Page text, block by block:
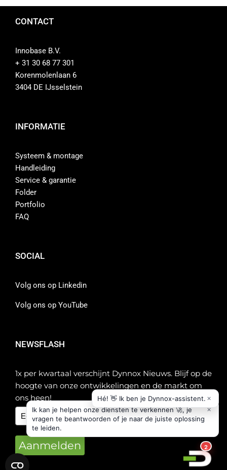
CONTACT
Innobase B.V.
+ 31 30 68 77 301
Korenmolenlaan 6
3404 DE IJsselstein
INFORMATIE
Systeem & montage
Handleiding
Service & garantie
Folder
Portfolio
FAQ
SOCIAL
Volg ons op Linkedin
Volg ons op YouTube
NEWSFLASH
1x per kwartaal verschijnt Dynnox Nieuws. Blijf op de
hoogte van onze ontwikkelingen en de markt om
ons heen!
Aanmelden